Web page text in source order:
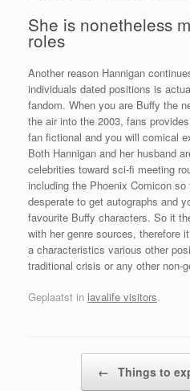
She is nonetheless
roles
Another reason Hannigan
individuals dated positions is
fandom. When you are Buffy the
the air into the 2003, fans
fan fictional and you will comical
Both Hannigan and her husband
celebrities toward sci-fi meeting
including the Phoenix Comicon so
desperate to get autographs and
favourite Buffy characters. So it
with her genre sources, therefore
a characteristics various other
traditional crisis or any other non-
Geplaatst in lavalife visitors.
← Things to